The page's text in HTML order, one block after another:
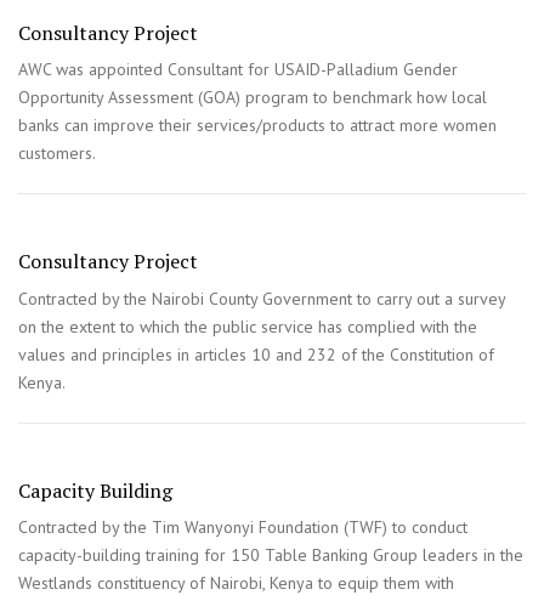
Consultancy Project
AWC was appointed Consultant for USAID-Palladium Gender
Opportunity Assessment (GOA) program to benchmark how local
banks can improve their services/products to attract more women
customers.
Consultancy Project
Contracted by the Nairobi County Government to carry out a survey
on the extent to which the public service has complied with the
values and principles in articles 10 and 232 of the Constitution of
Kenya.
Capacity Building
Contracted by the Tim Wanyonyi Foundation (TWF) to conduct
capacity-building training for 150 Table Banking Group leaders in the
Westlands constituency of Nairobi, Kenya to equip them with